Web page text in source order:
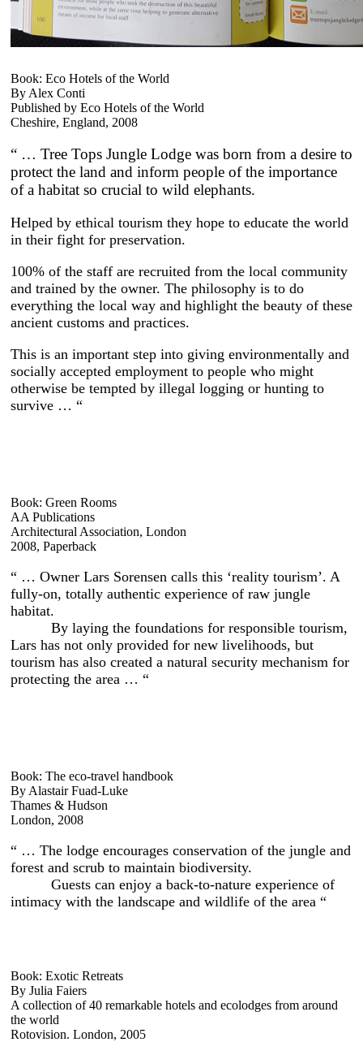
Book: Eco Hotels of the World
By Alex Conti
Published by Eco Hotels of the World
Cheshire, England, 2008
“ … Tree Tops Jungle Lodge was born from a desire to
protect the land and inform people of the importance
of a habitat so crucial to wild elephants.
Helped by ethical tourism they hope to educate the world
in their fight for preservation.
100% of the staff are recruited from the local community
and trained by the owner. The philosophy is to do
everything the local way and highlight the beauty of these
ancient customs and practices.
This is an important step into giving environmentally and
socially accepted employment to people who might
otherwise be tempted by illegal logging or hunting to
survive … “
Book: Green Rooms
AA Publications
Architectural Association, London
2008, Paperback
“ … Owner Lars Sorensen calls this ‘reality tourism’. A
fully-on, totally authentic experience of raw jungle
habitat.
By laying the foundations for responsible tourism,
Lars has not only provided for new livelihoods, but
tourism has also created a natural security mechanism for
protecting the area … “
Book: The eco-travel handbook
By Alastair Fuad-Luke
Thames & Hudson
London, 2008
“ … The lodge encourages conservation of the jungle and
forest and scrub to maintain biodiversity.
Guests can enjoy a back-to-nature experience of
intimacy with the landscape and wildlife of the area “
Book: Exotic Retreats
By Julia Faiers
A collection of 40 remarkable hotels and ecolodges from around
the world
Rotovision. London, 2005